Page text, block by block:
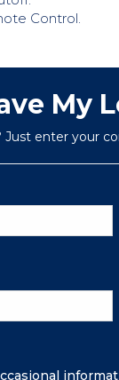
Control.
My
Just enter your